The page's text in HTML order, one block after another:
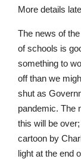
Nursery
From Age 3
More details
The news of
of schools is
something to
off than we
shut as
pandemic. The
this will be
cartoon by
light at the end